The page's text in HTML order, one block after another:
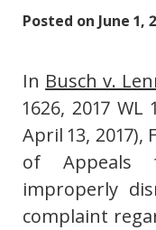
Posted on June 1,
In Busch v.
1626, 2017 WL
April 13, 2017),
of Appeals
improperly
complaint